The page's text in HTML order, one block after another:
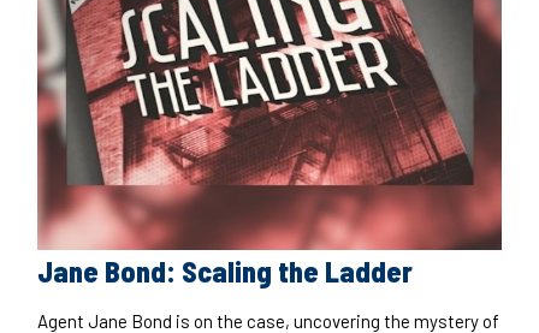
Jane Bond: Scaling the Ladder
Agent Jane Bond is on the case, uncovering the mystery of